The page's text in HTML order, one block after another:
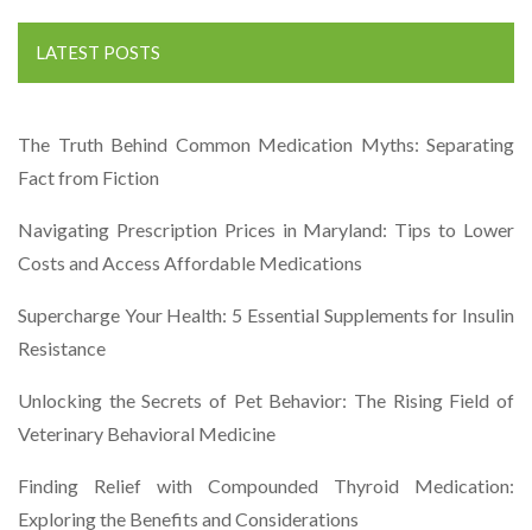
LATEST POSTS
The Truth Behind Common Medication Myths: Separating
Fact from Fiction
Navigating Prescription Prices in Maryland: Tips to Lower
Costs and Access Affordable Medications
Supercharge Your Health: 5 Essential Supplements for Insulin
Resistance
Unlocking the Secrets of Pet Behavior: The Rising Field of
Veterinary Behavioral Medicine
Finding Relief with Compounded Thyroid Medication:
Exploring the Benefits and Considerations